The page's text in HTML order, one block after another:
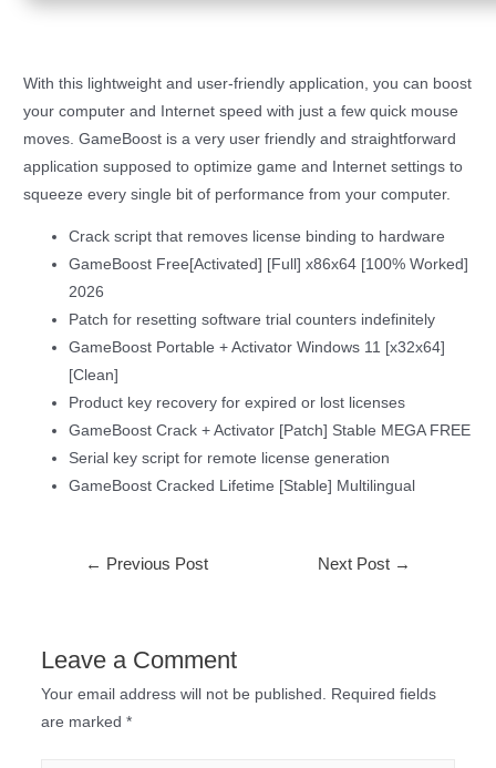
With this lightweight and user-friendly application, you can boost
your computer and Internet speed with just a few quick mouse
moves. GameBoost is a very user friendly and straightforward
application supposed to optimize game and Internet settings to
squeeze every single bit of performance from your computer.
Crack script that removes license binding to hardware
GameBoost Free[Activated] [Full] x86x64 [100% Worked]
2026
Patch for resetting software trial counters indefinitely
GameBoost Portable + Activator Windows 11 [x32x64]
[Clean]
Product key recovery for expired or lost licenses
GameBoost Crack + Activator [Patch] Stable MEGA FREE
Serial key script for remote license generation
GameBoost Cracked Lifetime [Stable] Multilingual
← Previous Post Next Post →
Leave a Comment
Your email address will not be published. Required fields
are marked *